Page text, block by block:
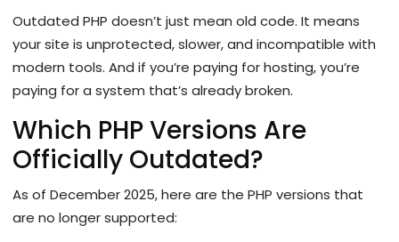
Outdated PHP doesn’t just mean old code. It means
your site is unprotected, slower, and incompatible with
modern tools. And if you’re paying for hosting, you’re
paying for a system that’s already broken.
Which PHP Versions Are
Officially Outdated?
As of December 2025, here are the PHP versions that
are no longer supported: